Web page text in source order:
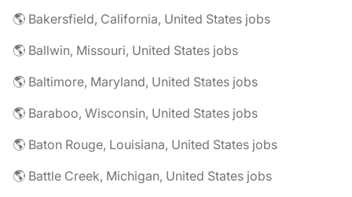
🌎 Bakersfield, California, United States jobs
🌎 Ballwin, Missouri, United States jobs
🌎 Baltimore, Maryland, United States jobs
🌎 Baraboo, Wisconsin, United States jobs
🌎 Baton Rouge, Louisiana, United States jobs
🌎 Battle Creek, Michigan, United States jobs